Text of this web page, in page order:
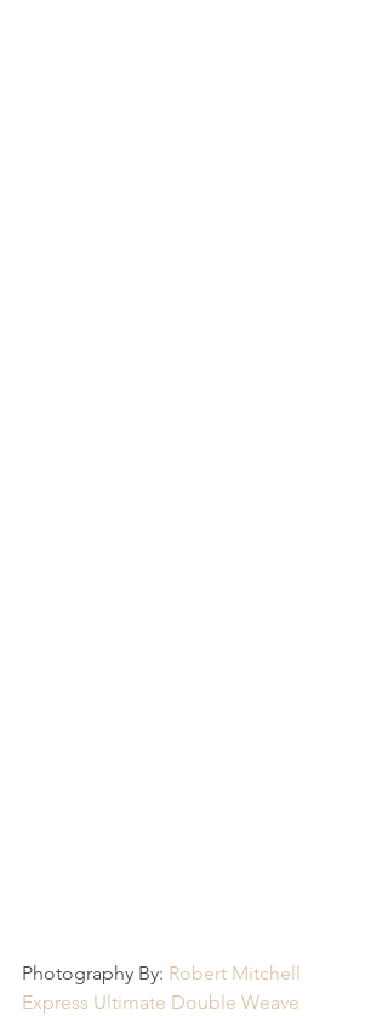
Photography By: Robert Mitchell
Express Ultimate Double Weave